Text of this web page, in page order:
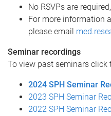
No RSVPs are
For more information
please email
Seminar recordings
To view past seminars click
2024 SPH Seminar
2023 SPH Seminar
2022 SPH Seminar